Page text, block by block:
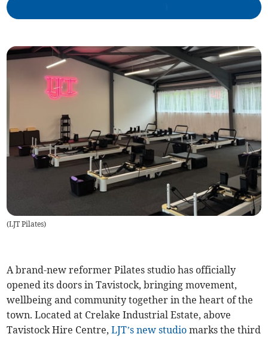
(LJT Pilates)
A brand-new reformer Pilates studio has officially
opened its doors in Tavistock, bringing movement,
wellbeing and community together in the heart of the
town. Located at Crelake Industrial Estate, above
Tavistock Hire Centre,LJT’s new studio marks the third